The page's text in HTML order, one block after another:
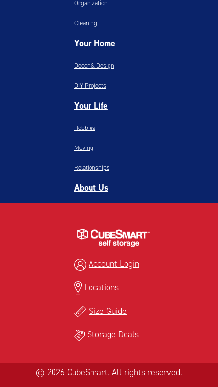
Organization
Cleaning
Your Home
Decor & Design
DIY Projects
Your Life
Hobbies
Moving
Relationships
About Us
Account Login
Locations
Size Guide
Storage Deals
© 2026 CubeSmart. All rights reserved.